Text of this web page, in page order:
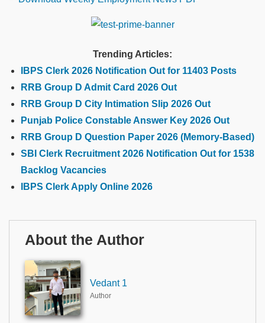
Trending Articles:
IBPS Clerk 2026 Notification Out for 11403 Posts
RRB Group D Admit Card 2026 Out
RRB Group D City Intimation Slip 2026 Out
Punjab Police Constable Answer Key 2026 Out
RRB Group D Question Paper 2026 (Memory-Based)
SBI Clerk Recruitment 2026 Notification Out for 1538
Backlog Vacancies
IBPS Clerk Apply Online 2026
About the Author
Vedant 1
Author